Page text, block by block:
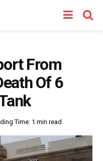
From
Of 6
Time: 1 min read